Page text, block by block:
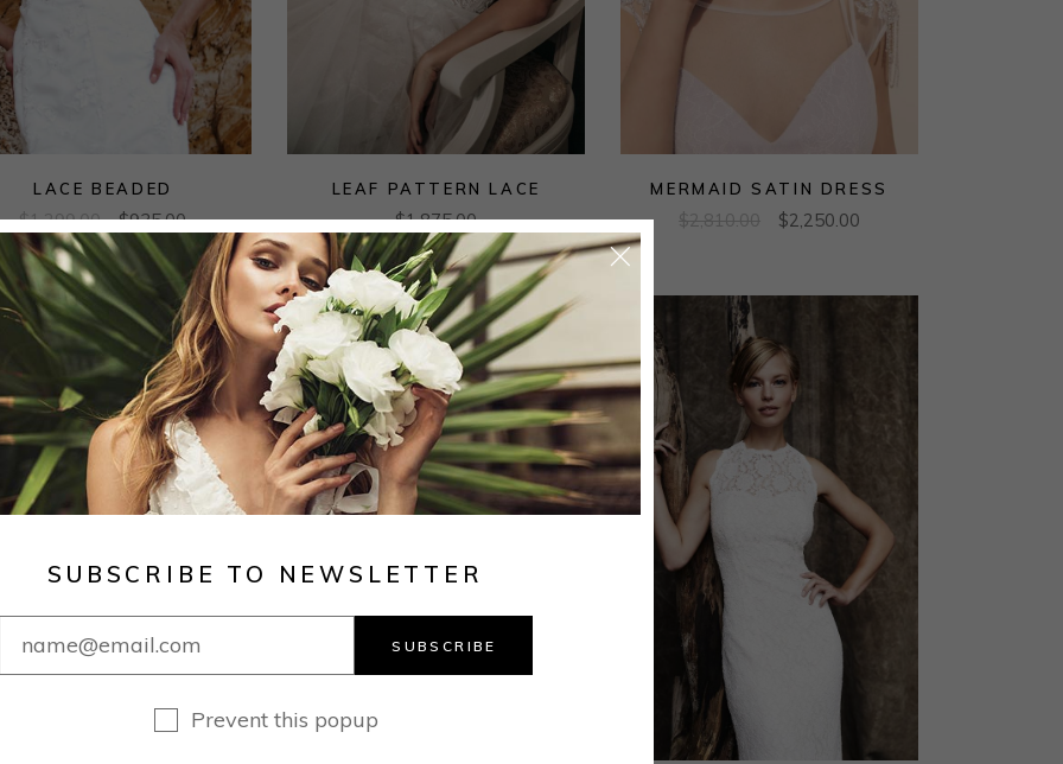
LACE BEADED
$1,299.00 $935.00
LEAF PATTERN LACE
$1,875.00
MERMAID SATIN DRESS
$2,810.00 $2,250.00
ON
SALE
SUBSCRIBE TO NEWSLETTER
SUBSCRIBE
Prevent this popup